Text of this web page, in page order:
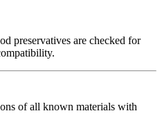
preservatives are checked for
of all known materials with